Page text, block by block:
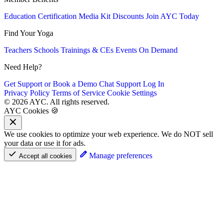
Education Certification Media Kit Discounts Join AYC Today
Find Your Yoga
Teachers Schools Trainings & CEs Events On Demand
Need Help?
Get Support or Book a Demo Chat Support Log In
Privacy Policy Terms of Service Cookie Settings
© 2026 AYC. All rights reserved.
AYC Cookies 🍪
We use cookies to optimize your web experience. We do NOT sell
your data or use it for ads.
Accept all cookies Manage preferences